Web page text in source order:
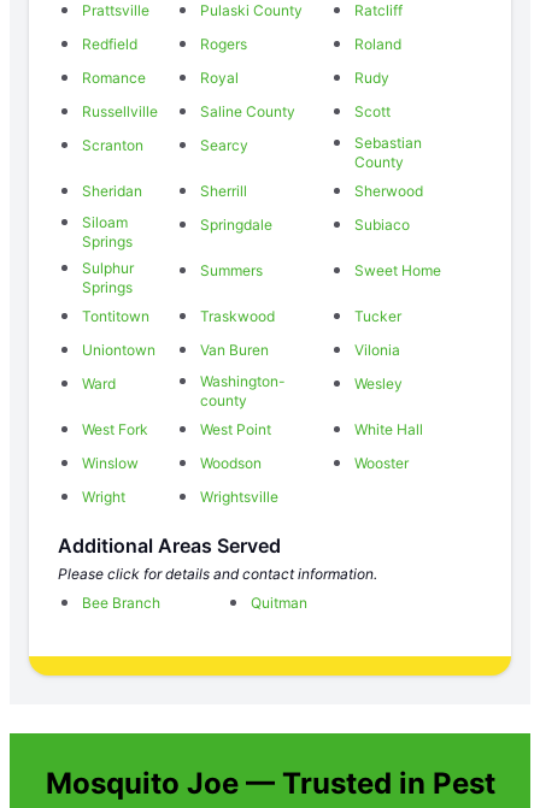
Prattsville
Pulaski County
Ratcliff
Redfield
Rogers
Roland
Romance
Royal
Rudy
Russellville
Saline County
Scott
Scranton
Searcy
Sebastian
County
Sheridan
Sherrill
Sherwood
Siloam
Springs
Springdale Subiaco
Sulphur
Springs
Summers Sweet Home
Tontitown Traskwood
Tucker
Uniontown
Van Buren
Vilonia
Ward
Washington-
county
Wesley
West Fork West Point
White Hall
Winslow
Woodson
Wooster
Wright
Wrightsville
Additional Areas Served
Please click for details and contact information.
Bee Branch
Quitman
Mosquito Joe — Trusted in Pest